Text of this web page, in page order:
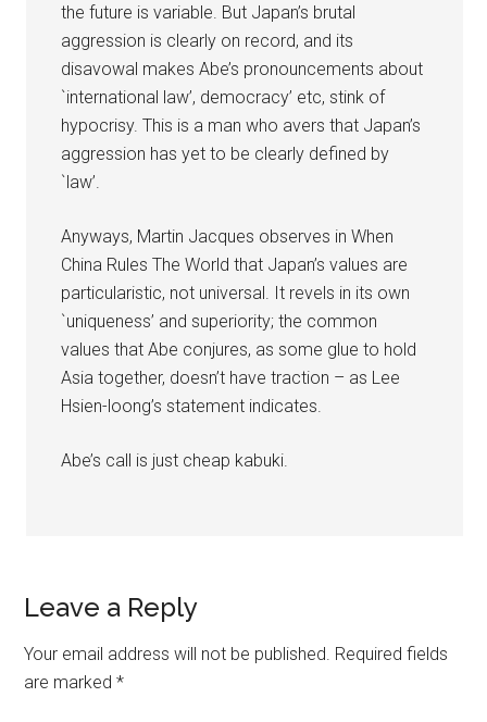
the future is variable. But Japan’s brutal
aggression is clearly on record, and its
disavowal makes Abe’s pronouncements about
`international law’, democracy’ etc, stink of
hypocrisy. This is a man who avers that Japan’s
aggression has yet to be clearly defined by
`law’.
Anyways, Martin Jacques observes in When
China Rules The World that Japan’s values are
particularistic, not universal. It revels in its own
`uniqueness’ and superiority; the common
values that Abe conjures, as some glue to hold
Asia together, doesn’t have traction – as Lee
Hsien-loong’s statement indicates.
Abe’s call is just cheap kabuki.
Leave a Reply
Your email address will not be published. Required fields
are marked*